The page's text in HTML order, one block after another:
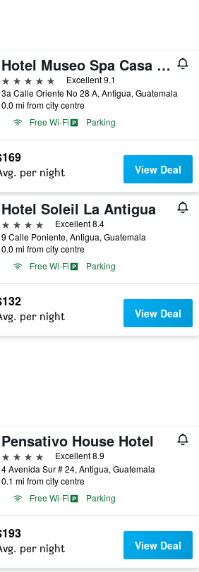
Hotel Museo Spa Casa Santo Domingo
5 stars
Excellent 9.1
3a Calle Oriente No 28 A, Antigua, Guatemala
0.0 mi from city centre
Free Wi-Fi
Parking
per night View Deal
Hotel Soleil La Antigua
4 stars
Excellent 8.4
9 Calle Poniente, Antigua, Guatemala
0.0 mi from city centre
Free Wi-Fi
Parking
per night View Deal
Pensativo House Hotel
4 stars
Excellent 8.9
4 Avenida Sur # 24, Antigua, Guatemala
0.1 mi from city centre
Free Wi-Fi
Parking
per night View Deal